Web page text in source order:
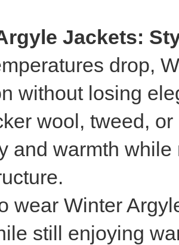
Jackets:
drop,
without losing
wool, tweed,
and warmth while
wear Winter
still enjoying